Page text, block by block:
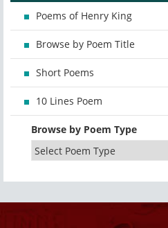
Poems of Henry King
Browse by Poem Title
Short Poems
10 Lines Poem
Browse by Poem Type